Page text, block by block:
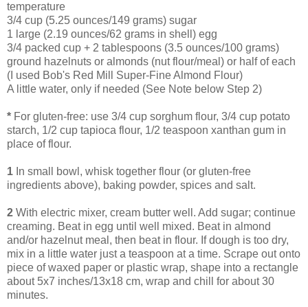
temperature
3/4 cup (5.25 ounces/149 grams) sugar
1 large (2.19 ounces/62 grams in shell) egg
3/4 packed cup + 2 tablespoons (3.5 ounces/100 grams)
ground hazelnuts or almonds (nut flour/meal) or half of each
(I used Bob's Red Mill Super-Fine Almond Flour)
A little water, only if needed (See Note below Step 2)
* For gluten-free: use 3/4 cup sorghum flour, 3/4 cup potato
starch, 1/2 cup tapioca flour, 1/2 teaspoon xanthan gum in
place of flour.
1 In small bowl, whisk together flour (or gluten-free
ingredients above), baking powder, spices and salt.
2 With electric mixer, cream butter well. Add sugar; continue
creaming. Beat in egg until well mixed. Beat in almond
and/or hazelnut meal, then beat in flour. If dough is too dry,
mix in a little water just a teaspoon at a time. Scrape out onto
piece of waxed paper or plastic wrap, shape into a rectangle
about 5x7 inches/13x18 cm, wrap and chill for about 30
minutes.